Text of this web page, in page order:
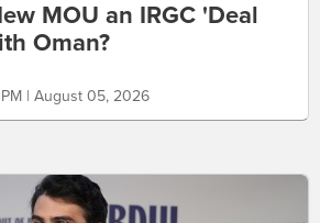
MOU an IRGC 'Deal
Oman?
| August 05, 2026